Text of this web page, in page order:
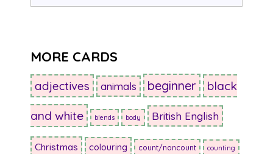
MORE CARDS
adjectives animals beginner black
and white blends body British English
Christmas colouring count/noncount counting